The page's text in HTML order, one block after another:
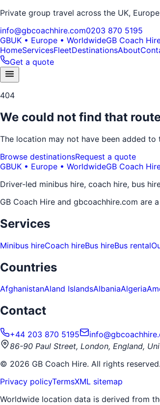
Private group travel across the UK,
info@gbcoachhire.com0203 870 5195
GBUK • Europe • WorldwideGB Coach
HomeServicesFleetDestinationsAbout
Get a quote
404
We could not find that
The location may not have been added
Browse destinationsRequest a quote
GBUK • Europe • WorldwideGB Coach
Driver-led minibus hire, coach hire, bus
GB Coach Hire and gbcoachhire.com are
Services
Minibus hireCoach hireBus hireBus rental
Countries
AfghanistanAland IslandsAlbaniaAlgeria
Contact
+44 203 870 5195
86-90 Paul Street, London, England,
© 2026 GB Coach Hire. All rights reserved.
Privacy policyTermsXML sitemap
Worldwide location data is derived from